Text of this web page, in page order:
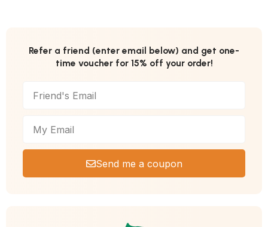
Refer a friend (enter email below) and get one-
time voucher for 15% off your order!
Send me a coupon